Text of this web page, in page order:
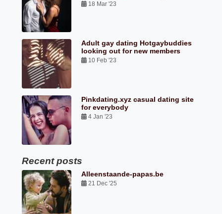
18 Mar '23
Adult gay dating Hotgaybuddies
looking out for new members
10 Feb '23
Pinkdating.xyz casual dating site
for everybody
4 Jan '23
Recent posts
Alleenstaande-papas.be
21 Dec '25